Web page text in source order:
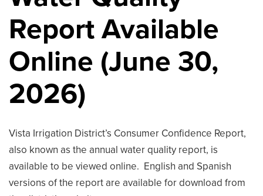
Report Available
Online (June 30,
2026)
Vista Irrigation District’s Consumer Confidence Report,
also known as the annual water quality report, is
available to be viewed online. English and Spanish
versions of the report are available for download from